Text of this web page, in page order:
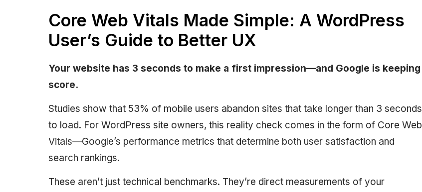
Core Web Vitals Made Simple: A WordPress
User’s Guide to Better UX
Your website has 3 seconds to make a first impression—and Google is keeping
score.
Studies show that 53% of mobile users abandon sites that take longer than 3 seconds
to load. For WordPress site owners, this reality check comes in the form of Core Web
Vitals—Google’s performance metrics that determine both user satisfaction and
search rankings.
These aren’t just technical benchmarks. They’re direct measurements of your